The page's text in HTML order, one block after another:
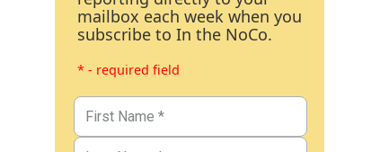
mailbox each week when you
subscribe to In the NoCo.
* - required field